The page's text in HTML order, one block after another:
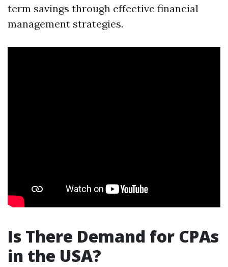
term savings through effective financial
management strategies.
Is There Demand for CPAs
in the USA?